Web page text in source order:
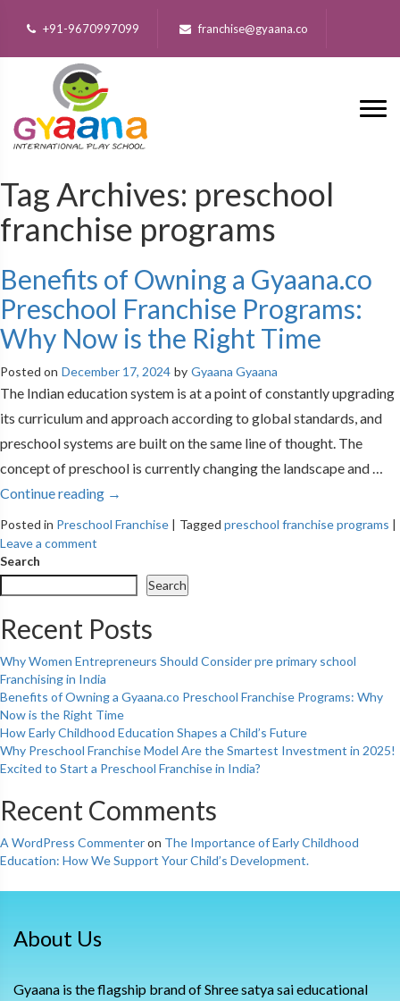
+91-9670997099 franchise@gyaana.co
Tag Archives: preschool
franchise programs
Benefits of Owning a Gyaana.co
Preschool Franchise Programs:
Why Now is the Right Time
Posted on December 17, 2024 by Gyaana Gyaana
The Indian education system is at a point of constantly upgrading
its curriculum and approach according to global standards, and
preschool systems are built on the same line of thought. The
concept of preschool is currently changing the landscape and …
Continue reading →
Posted in Preschool Franchise | Tagged preschool franchise programs |
Leave a comment
Search
Search
Recent Posts
Why Women Entrepreneurs Should Consider pre primary school
Franchising in India
Benefits of Owning a Gyaana.co Preschool Franchise Programs: Why
Now is the Right Time
How Early Childhood Education Shapes a Child’s Future
Why Preschool Franchise Model Are the Smartest Investment in 2025!
Excited to Start a Preschool Franchise in India?
Recent Comments
A WordPress Commenteron The Importance of Early Childhood
Education: How We Support Your Child’s Development.
About Us
Gyaana is the flagship brand of Shree satya sai educational